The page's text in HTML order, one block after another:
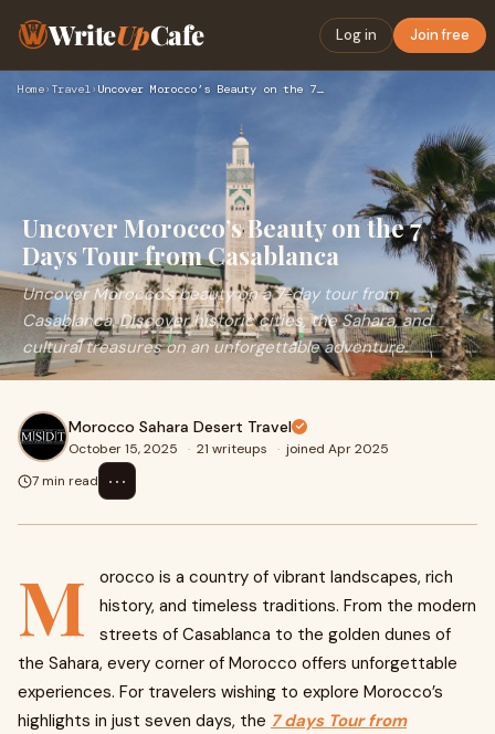
WriteUpCafe Log in Join free
Home› Travel› Uncover Morocco’s Beauty on the 7 Days Tour from Casablanca
Uncover Morocco’s Beauty on the 7
Days Tour from Casablanca
Uncover Morocco’s beauty on a 7-day tour from
Casablanca. Discover historic cities, the Sahara, and
cultural treasures on an unforgettable adventure.
Morocco Sahara Desert Travel
October 15, 2025 · 21 writeups · joined Apr 2025
7 min read
⋯
M
orocco is a country of vibrant landscapes, rich
history, and timeless traditions. From the modern
streets of Casablanca to the golden dunes of
the Sahara, every corner of Morocco offers unforgettable
experiences. For travelers wishing to explore Morocco’s
highlights in just seven days, the 7 days Tour from